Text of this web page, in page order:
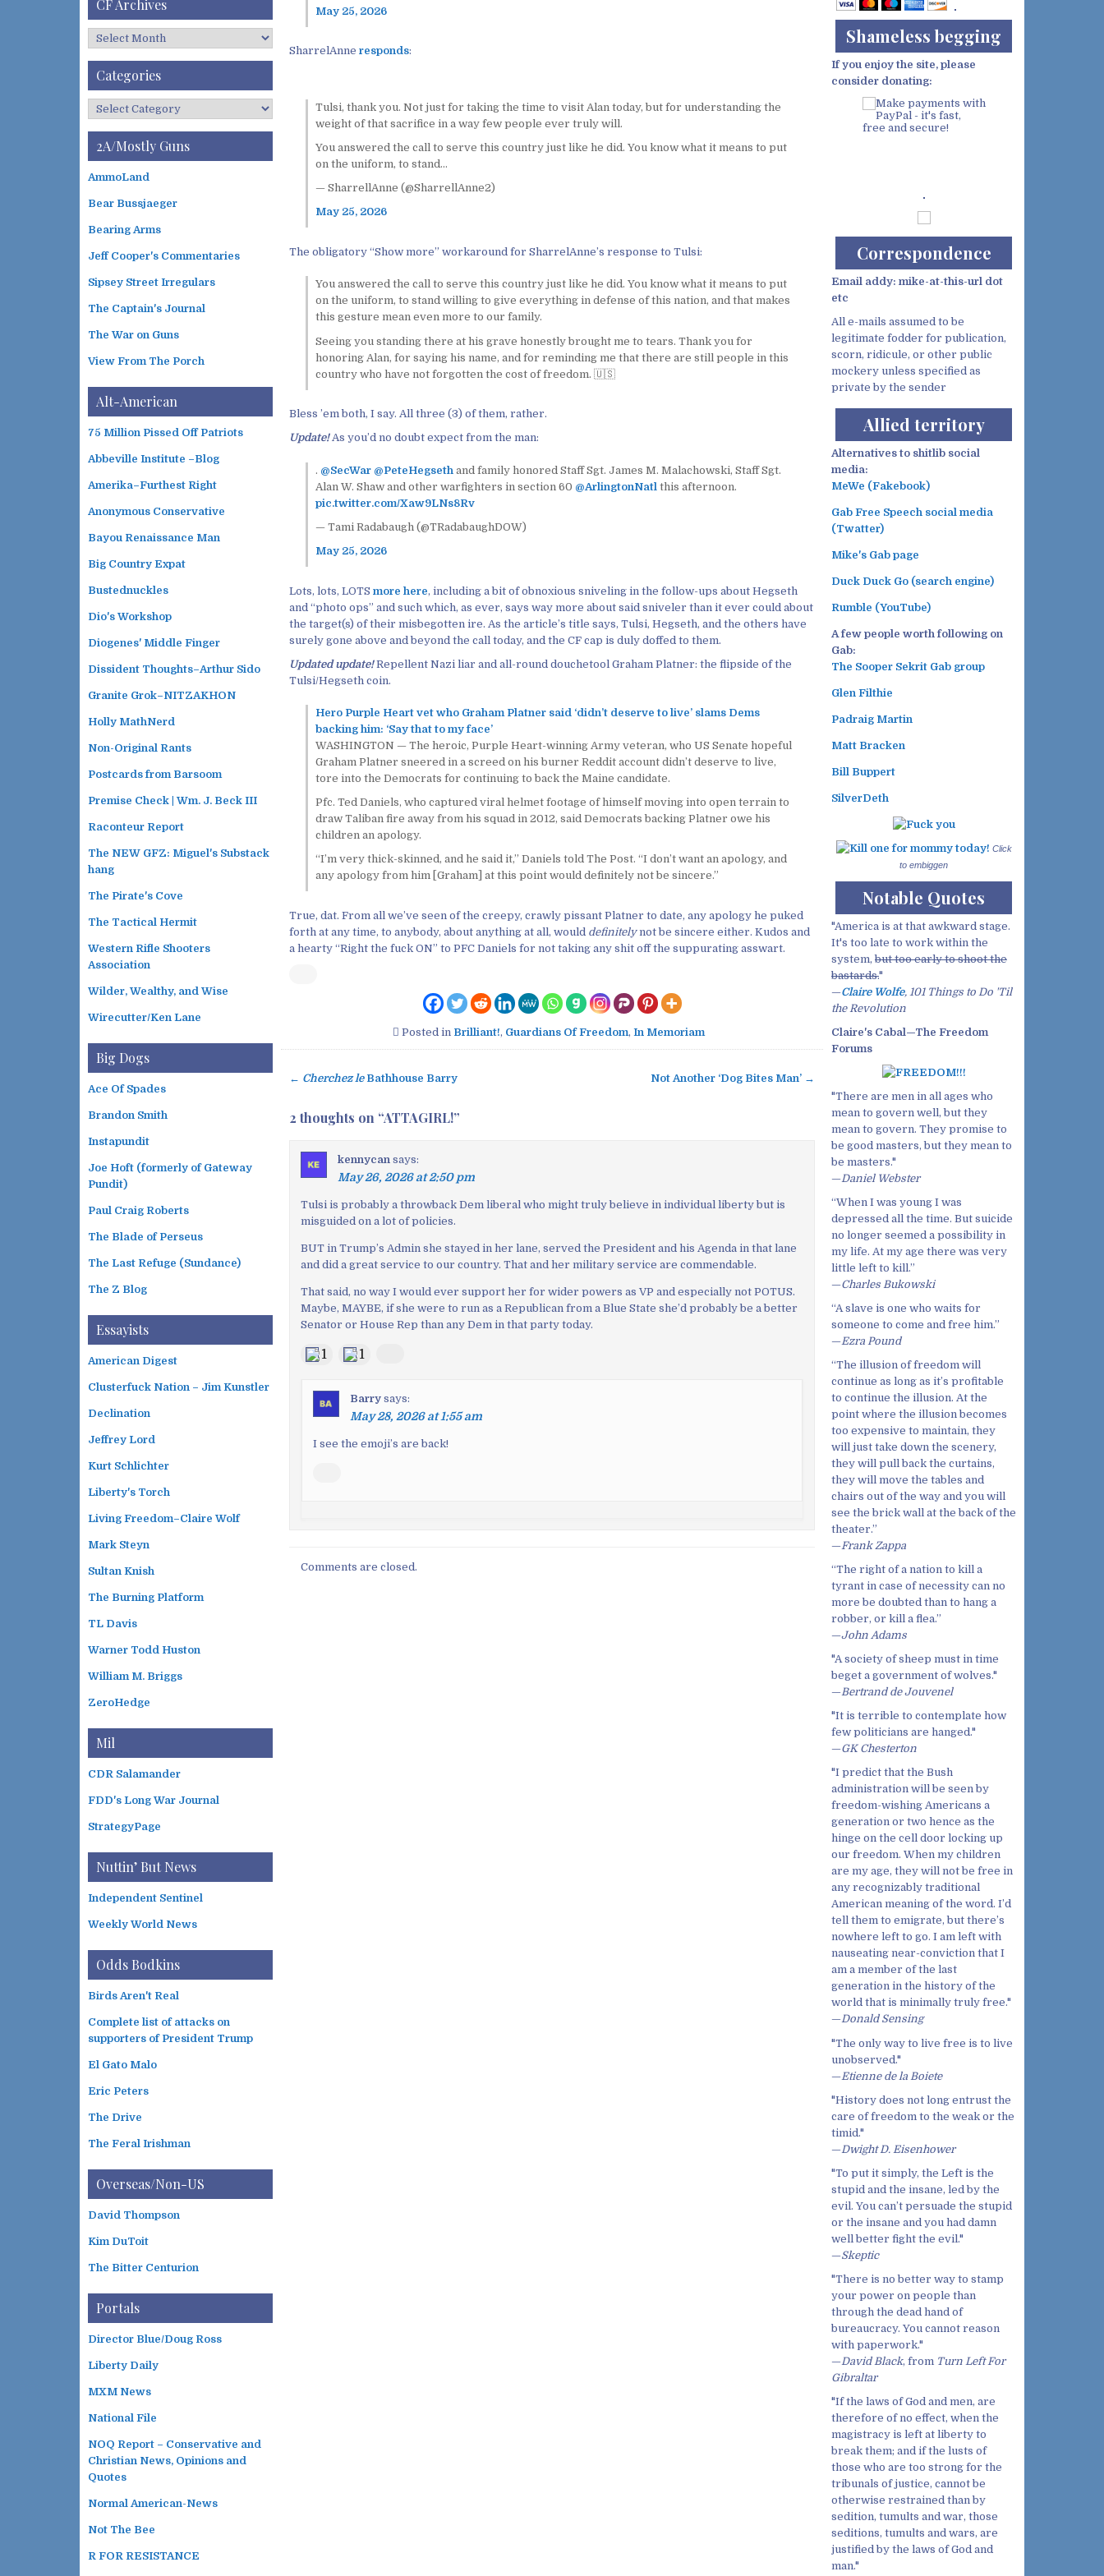
May 25, 2026
SharrelAnne responds:
Tulsi, thank you. Not just for taking the time to visit Alan today, but for understanding the
weight of that sacrifice in a way few people ever truly will.
You answered the call to serve this country just like he did. You know what it means to put
on the uniform, to stand…
— SharrellAnne (@SharrellAnne2)
May 25, 2026
The obligatory “Show more” workaround for SharrelAnne’s response to Tulsi:
You answered the call to serve this country just like he did. You know what it means to put
on the uniform, to stand willing to give everything in defense of this nation, and that makes
this gesture mean even more to our family.
Seeing you standing there at his grave honestly brought me to tears. Thank you for
honoring Alan, for saying his name, and for reminding me that there are still people in this
country who have not forgotten the cost of freedom. 🇺🇸
Bless ’em both, I say. All three (3) of them, rather.
Update!As you’d no doubt expect from the man:
. @SecWar @PeteHegseth and family honored Staff Sgt. James M. Malachowski, Staff Sgt.
Alan W. Shaw and other warfighters in section 60 @ArlingtonNatl this afternoon.
pic.twitter.com/Xaw9LNs8Rv
— Tami Radabaugh (@TRadabaughDOW)
May 25, 2026
Lots, lots, LOTS more here, including a bit of obnoxious sniveling in the follow-ups about Hegseth
and “photo ops” and such which, as ever, says way more about said sniveler than it ever could about
the target(s) of their misbegotten ire. As the article’s title says, Tulsi, Hegseth, and the others have
surely gone above and beyond the call today, and the CF cap is duly doffed to them.
Updated update!Repellent Nazi liar and all-round douchetool Graham Platner: the flipside of the
Tulsi/Hegseth coin.
Hero Purple Heart vet who Graham Platner said ‘didn’t deserve to live’ slams Dems
backing him: ‘Say that to my face’
WASHINGTON — The heroic, Purple Heart-winning Army veteran, who US Senate hopeful
Graham Platner sneered in a screed on his burner Reddit account didn’t deserve to live,
tore into the Democrats for continuing to back the Maine candidate.
Pfc. Ted Daniels, who captured viral helmet footage of himself moving into open terrain to
draw Taliban fire away from his squad in 2012, said Democrats backing Platner owe his
children an apology.
“I’m very thick-skinned, and he said it,” Daniels told The Post. “I don’t want an apology, and
any apology from him [Graham] at this point would definitely not be sincere.”
True, dat. From all we’ve seen of the creepy, crawly pissant Platner to date, any apology he puked
forth at any time, to anybody, about anything at all, would definitelynot be sincere either. Kudos and
a hearty “Right the fuck ON” to PFC Daniels for not taking any shit off the suppurating asswart.
Posted in Brilliant!, Guardians Of Freedom, In Memoriam
o
s
g
← Cherchez leBathhouse Barry Not Another ‘Dog Bites Man’ →
2 thoughts on “ATTAGIRL!”
kennycan says:
May 26, 2026 at 2:50 pm
Tulsi is probably a throwback Dem liberal who might truly believe in individual liberty but is
misguided on a lot of policies.
BUT in Trump’s Admin she stayed in her lane, served the President and his Agenda in that lane
and did a great service to our country. That and her military service are commendable.
That said, no way I would ever support her for wider powers as VP and especially not POTUS.
Maybe, MAYBE, if she were to run as a Republican from a Blue State she’d probably be a better
Senator or House Rep than any Dem in that party today.
1 1
Barry says:
May 28, 2026 at 1:55 am
I see the emoji’s are back!
Comments are closed.
CF Archives
F
c
h
i
s
Categories
a
g
r
s
2A/Mostly Guns
AmmoLand
Bear Bussjaeger
Bearing Arms
Jeff Cooper's Commentaries
Sipsey Street Irregulars
The Captain's Journal
The War on Guns
View From The Porch
Alt-American
75 Million Pissed Off Patriots
Abbeville Institute –Blog
Amerika–Furthest Right
Anonymous Conservative
Bayou Renaissance Man
Big Country Expat
Bustednuckles
Dio's Workshop
Diogenes' Middle Finger
Dissident Thoughts–Arthur Sido
Granite Grok–NITZAKHON
Holly MathNerd
Non-Original Rants
Postcards from Barsoom
Premise Check | Wm. J. Beck III
Raconteur Report
The NEW GFZ: Miguel's Substack
hang
The Pirate's Cove
The Tactical Hermit
Western Rifle Shooters
Association
Wilder, Wealthy, and Wise
Wirecutter/Ken Lane
Big Dogs
Ace Of Spades
Brandon Smith
Instapundit
Joe Hoft (formerly of Gateway
Pundit)
Paul Craig Roberts
The Blade of Perseus
The Last Refuge (Sundance)
The Z Blog
Essayists
American Digest
Clusterfuck Nation – Jim Kunstler
Declination
Jeffrey Lord
Kurt Schlichter
Liberty's Torch
Living Freedom–Claire Wolf
Mark Steyn
Sultan Knish
The Burning Platform
TL Davis
Warner Todd Huston
William M. Briggs
ZeroHedge
Mil
CDR Salamander
FDD's Long War Journal
StrategyPage
Nuttin’ But News
Independent Sentinel
Weekly World News
Odds Bodkins
Birds Aren't Real
Complete list of attacks on
supporters of President Trump
El Gato Malo
Eric Peters
The Drive
The Feral Irishman
Overseas/Non-US
David Thompson
Kim DuToit
The Bitter Centurion
Portals
Director Blue/Doug Ross
Liberty Daily
MXM News
National File
NOQ Report – Conservative and
Christian News, Opinions and
Quotes
Normal American-News
Not The Bee
R FOR RESISTANCE
Shameless begging
If you enjoy the site, please
consider donating:
Correspondence
Email addy: mike-at-this-url dot
etc
All e-mails assumed to be
legitimate fodder for publication,
scorn, ridicule, or other public
mockery unless specified as
private by the sender
Allied territory
Alternatives to shitlib social
media:
MeWe (Fakebook)
Gab Free Speech social media
(Twatter)
Mike's Gab page
Duck Duck Go (search engine)
Rumble (YouTube)
A few people worth following on
Gab:
The Sooper Sekrit Gab group
Glen Filthie
Padraig Martin
Matt Bracken
Bill Buppert
SilverDeth
Click
to embiggen
Notable Quotes
"America is at that awkward stage.
It's too late to work within the
system,but too early to shoot the
bastards."
—Claire Wolfe, 101 Things to Do 'Til
the Revolution
Claire's Cabal—The Freedom
Forums
"There are men in all ages who
mean to govern well, but they
mean to govern. They promise to
be good masters, but they mean to
be masters."
—Daniel Webster
“When I was young I was
depressed all the time. But suicide
no longer seemed a possibility in
my life. At my age there was very
little left to kill.”
—Charles Bukowski
“A slave is one who waits for
someone to come and free him.”
—Ezra Pound
“The illusion of freedom will
continue as long as it’s profitable
to continue the illusion. At the
point where the illusion becomes
too expensive to maintain, they
will just take down the scenery,
they will pull back the curtains,
they will move the tables and
chairs out of the way and you will
see the brick wall at the back of the
theater.”
—Frank Zappa
“The right of a nation to kill a
tyrant in case of necessity can no
more be doubted than to hang a
robber, or kill a flea.”
—John Adams
"A society of sheep must in time
beget a government of wolves."
—Bertrand de Jouvenel
"It is terrible to contemplate how
few politicians are hanged."
—GK Chesterton
"I predict that the Bush
administration will be seen by
freedom-wishing Americans a
generation or two hence as the
hinge on the cell door locking up
our freedom. When my children
are my age, they will not be free in
any recognizably traditional
American meaning of the word. I’d
tell them to emigrate, but there’s
nowhere left to go. I am left with
nauseating near-conviction that I
am a member of the last
generation in the history of the
world that is minimally truly free."
—Donald Sensing
"The only way to live free is to live
unobserved."
—Etienne de la Boiete
"History does not long entrust the
care of freedom to the weak or the
timid."
—Dwight D. Eisenhower
"To put it simply, the Left is the
stupid and the insane, led by the
evil. You can’t persuade the stupid
or the insane and you had damn
well better fight the evil."
—Skeptic
"There is no better way to stamp
your power on people than
through the dead hand of
bureaucracy. You cannot reason
with paperwork."
—David Black, from Turn Left For
Gibraltar
"If the laws of God and men, are
therefore of no effect, when the
magistracy is left at liberty to
break them; and if the lusts of
those who are too strong for the
tribunals of justice, cannot be
otherwise restrained than by
sedition, tumults and war, those
seditions, tumults and wars, are
justified by the laws of God and
man."